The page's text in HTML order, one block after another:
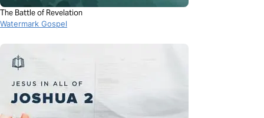
The Battle of Revelation
Watermark Gospel